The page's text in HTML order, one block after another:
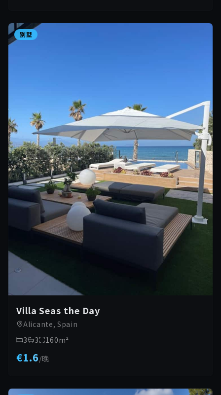
别墅
Villa Seas the Day
Alicante, Spain
3
3 160m²
€1.6/晚